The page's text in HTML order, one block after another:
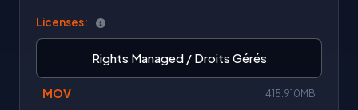
Licenses:
Rights Managed / Droits Gérés
MOV 415.910MB